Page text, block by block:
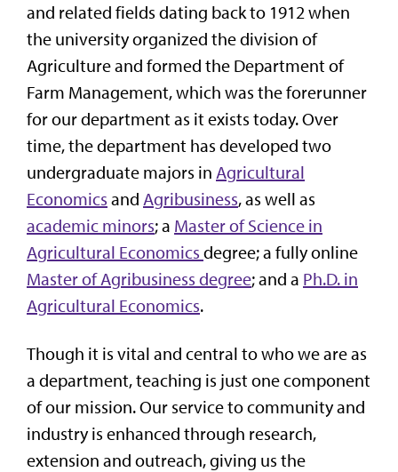
and related fields dating back to 1912 when
the university organized the division of
Agriculture and formed the Department of
Farm Management, which was the forerunner
for our department as it exists today. Over
time, the department has developed two
undergraduate majors in Agricultural
Economics and Agribusiness, as well as
academic minors; a Master of Science in
Agricultural Economics degree; a fully online
Master of Agribusiness degree; and a Ph.D. in
Agricultural Economics.
Though it is vital and central to who we are as
a department, teaching is just one component
of our mission. Our service to community and
industry is enhanced through research,
extension and outreach, giving us the